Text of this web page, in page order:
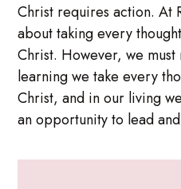
Christ requires action. At
about taking every
Christ. However, we
learning we take every
Christ, and in our living
an opportunity to lead